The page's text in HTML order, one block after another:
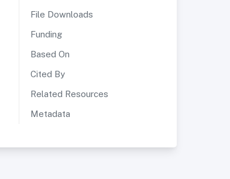
File Downloads
Funding
Based On
Cited By
Related Resources
Metadata